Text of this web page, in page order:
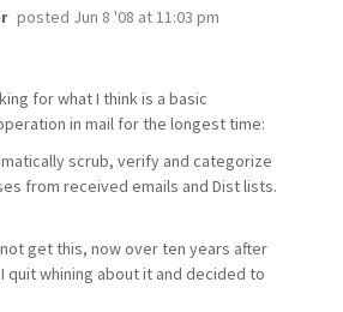
posted Jun 8 '08 at 11:03 pm
for what I think is a basic
in mail for the longest time:
scrub, verify and categorize
from received emails and Dist lists.
get this, now over ten years after
quit whining about it and decided to